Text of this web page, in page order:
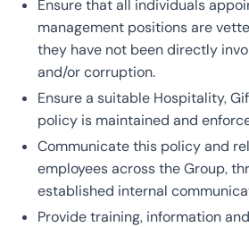
Ensure that all individuals
management positions are
they have not been directly
and/or corruption.
Ensure a suitable Hospitality,
policy is maintained and
Communicate this policy and
employees across the Group,
established internal
Provide training, information